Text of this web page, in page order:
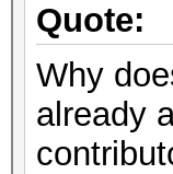
Quote:
Why
already